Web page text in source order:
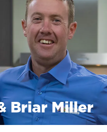
Briar Miller